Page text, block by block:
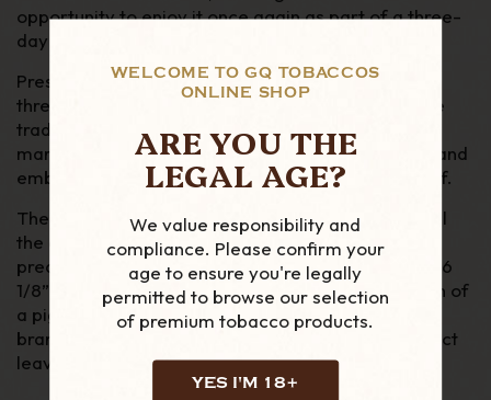
WELCOME TO GQ TOBACCOS
ONLINE SHOP
ARE YOU THE
LEGAL AGE?
We value responsibility and
compliance. Please confirm your
age to ensure you're legally
permitted to browse our selection
of premium tobacco products.
YES I'M 18+
opportunity to enjoy it once again as part of a three-
day Habanos World Days festival held in London
Presented in elegant luxuryboîte natureboxes of
three, the cigars are adorned with three bands: the
traditional Trinidad band, a commemorative band
marking the brand's 55th anniversary and a
foot band
embossed with the instantly recognizable “
motif.
The Robusto Extra is medium bodied and shares all
the classic, accessible and aromatic charm of
predecessor. With the measurements of a
, 6
1/8” (155 mm) x 50 ring gauge, but withthe addition of
a pigtail cap which is a signature of the Trinidad
brand, this cigar is made entirely by hand with select
leaves from the renown Vuelta Abajo zone.